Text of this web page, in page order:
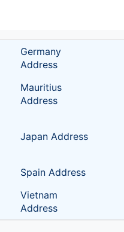
Germany
Address
Mauritius
Address
Japan Address
Spain Address
Vietnam
Address